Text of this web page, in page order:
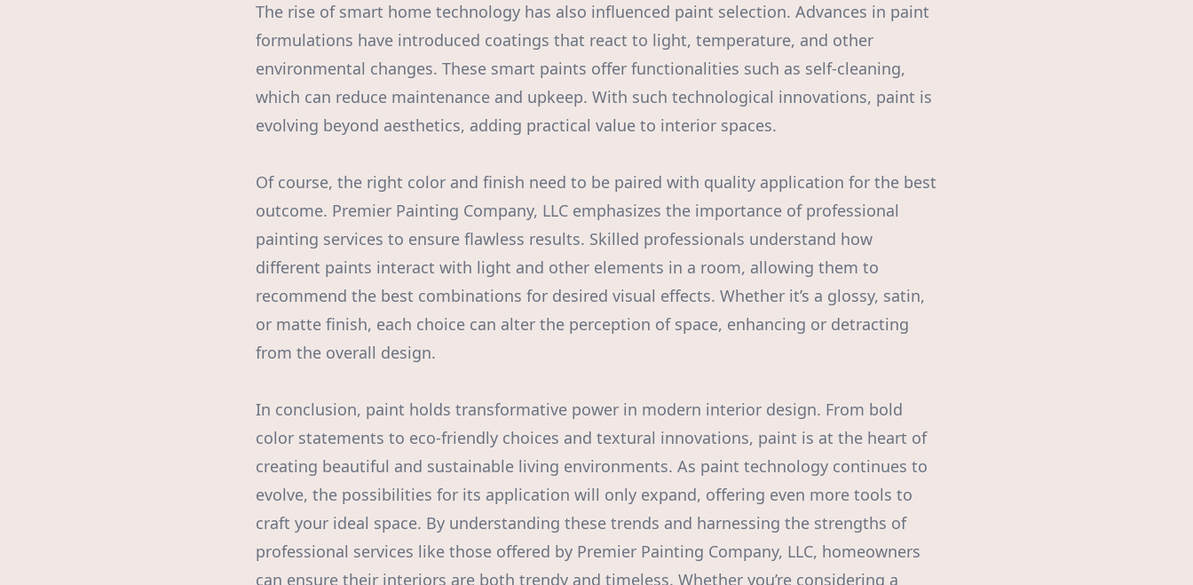
The rise of smart home technology has also influenced paint selection. Advances in paint
formulations have introduced coatings that react to light, temperature, and other
environmental changes. These smart paints offer functionalities such as self-cleaning,
which can reduce maintenance and upkeep. With such technological innovations, paint is
evolving beyond aesthetics, adding practical value to interior spaces.
Of course, the right color and finish need to be paired with quality application for the best
outcome. Premier Painting Company, LLC emphasizes the importance of professional
painting services to ensure flawless results. Skilled professionals understand how
different paints interact with light and other elements in a room, allowing them to
recommend the best combinations for desired visual effects. Whether it’s a glossy, satin,
or matte finish, each choice can alter the perception of space, enhancing or detracting
from the overall design.
In conclusion, paint holds transformative power in modern interior design. From bold
color statements to eco-friendly choices and textural innovations, paint is at the heart of
creating beautiful and sustainable living environments. As paint technology continues to
evolve, the possibilities for its application will only expand, offering even more tools to
craft your ideal space. By understanding these trends and harnessing the strengths of
professional services like those offered by Premier Painting Company, LLC, homeowners
can ensure their interiors are both trendy and timeless. Whether you’re considering a